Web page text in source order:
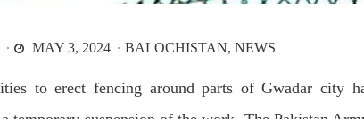
MAY 3, 2024 BALOCHISTAN NEWS
to erect fencing around parts of Gwadar city